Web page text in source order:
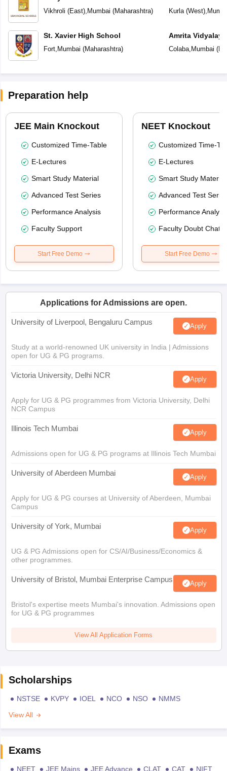
Vikhroli (East), Mumbai (Maharashtra)
St. Xavier High School
Fort, Mumbai (Maharashtra)
English School
Kurla (West),
Amrita
Colaba, Mumbai (
Preparation help
JEE Main Knockout
Customized Time-Table
E-Lectures
Smart Study Material
Advanced Test Series
Performance Analysis
Faculty Support
Start Free Demo
NEET Knockout
Customized Time-
E-Lectures
Smart Study Material
Advanced Test
Performance
Faculty Doubt Chat
Start Free Demo
Applications for Admissions are open.
University of Liverpool, Bengaluru Campus Apply
Study at a world-renowned UK university in India | Admissions
open for UG & PG programs.
Victoria University, Delhi NCR Apply
Apply for UG & PG programmes from Victoria University, Delhi
NCR Campus
Illinois Tech Mumbai Apply
Admissions open for UG & PG programs at Illinois Tech Mumbai
University of Aberdeen Mumbai Apply
Apply for UG & PG courses at University of Aberdeen, Mumbai
Campus
University of York, Mumbai Apply
UG & PG Admissions open for CS/AI/Business/Economics &
other programmes.
University of Bristol, Mumbai Enterprise Campus Apply
Bristol's expertise meets Mumbai's innovation. Admissions open
for UG & PG programmes
View All Application Forms
Scholarships
NSTSE KVPY IOEL NCO NSO
NMMS
View All
Exams
NEET JEE Mains JEE Advance CLAT CAT
NIFT